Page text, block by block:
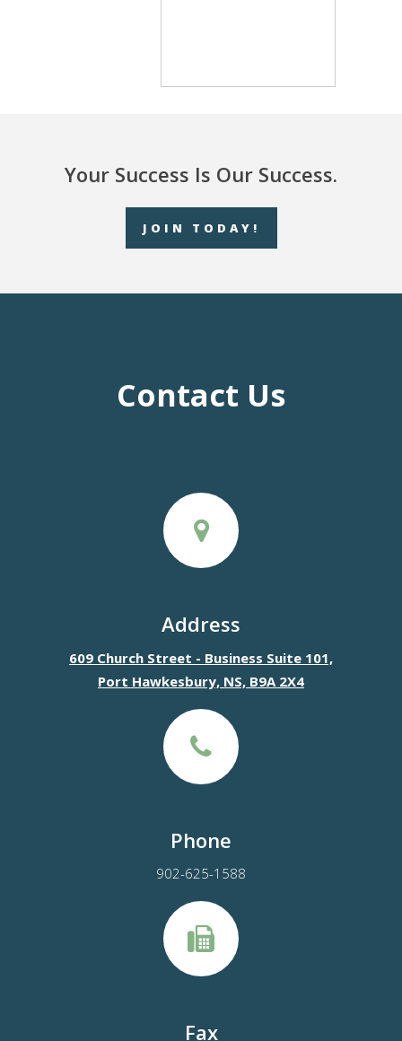
Your Success Is Our Success.
JOIN TODAY!
Contact Us
Address
609 Church Street - Business Suite 101,
Port Hawkesbury, NS, B9A 2X4
Phone
902-625-1588
Fax